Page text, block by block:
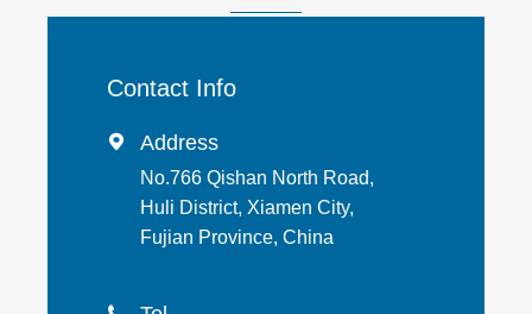
Contact Info
 Address
No.766 Qishan North Road,
Huli District, Xiamen City,
Fujian Province, China